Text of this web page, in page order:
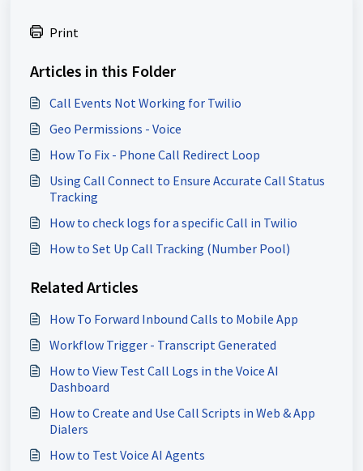
Print
Articles in this Folder
Call Events Not Working for Twilio
Geo Permissions - Voice
How To Fix - Phone Call Redirect Loop
Using Call Connect to Ensure Accurate Call Status
Tracking
How to check logs for a specific Call in Twilio
How to Set Up Call Tracking (Number Pool)
Related Articles
How To Forward Inbound Calls to Mobile App
Workflow Trigger - Transcript Generated
How to View Test Call Logs in the Voice AI
Dashboard
How to Create and Use Call Scripts in Web & App
Dialers
How to Test Voice AI Agents